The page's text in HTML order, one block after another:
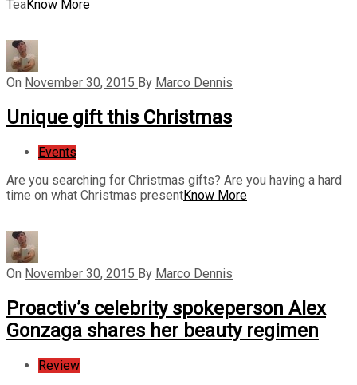
TeaKnow More
On November 30, 2015 By Marco Dennis
Unique gift this Christmas
Events
Are you searching for Christmas gifts? Are you having a hard
time on what Christmas presentKnow More
On November 30, 2015 By Marco Dennis
Proactiv’s celebrity spokeperson Alex
Gonzaga shares her beauty regimen
Review